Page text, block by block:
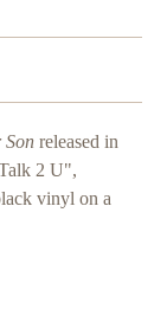
Son released in
2 U",
vinyl on a